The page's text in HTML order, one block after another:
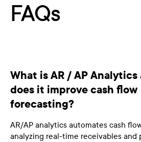
FAQs
What is AR / AP Analytics
does it improve cash flow
forecasting?
AR/AP analytics automates cash
analyzing real-time receivables and